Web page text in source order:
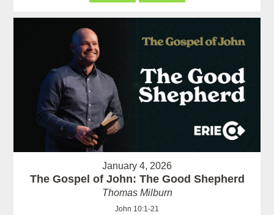
January 4, 2026
The Gospel of John: The Good Shepherd
Thomas Milburn
John 10:1-21